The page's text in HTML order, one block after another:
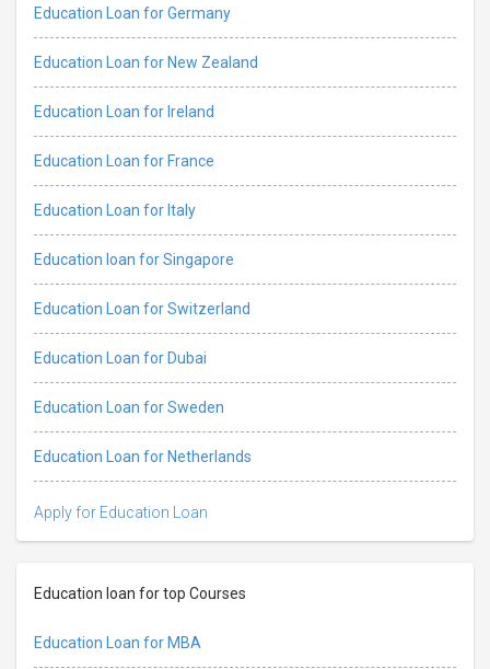
Education Loan for Germany
Education Loan for New Zealand
Education Loan for Ireland
Education Loan for France
Education Loan for Italy
Education loan for Singapore
Education Loan for Switzerland
Education Loan for Dubai
Education Loan for Sweden
Education Loan for Netherlands
Apply for Education Loan
Education loan for top Courses
Education Loan for MBA